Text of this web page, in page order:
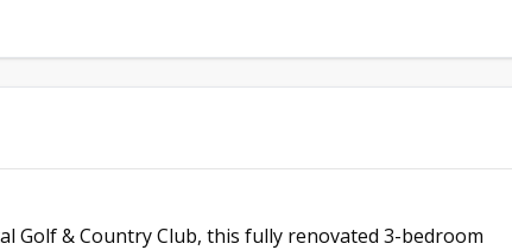
Golf & Country Club, this fully renovated 3-bedroom